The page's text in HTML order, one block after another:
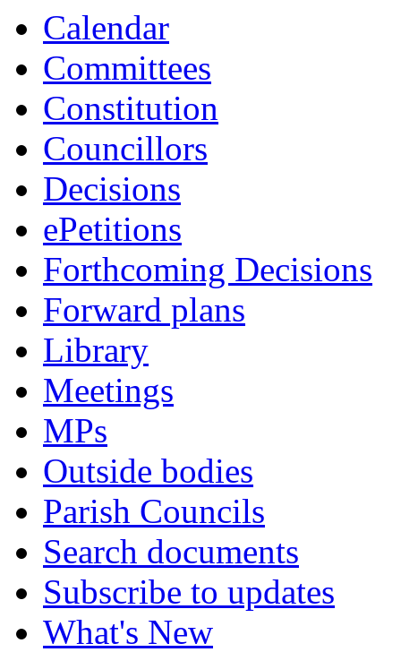
Calendar
Committees
Constitution
Councillors
Decisions
ePetitions
Forthcoming Decisions
Forward plans
Library
Meetings
MPs
Outside bodies
Parish Councils
Search documents
Subscribe to updates
What's New